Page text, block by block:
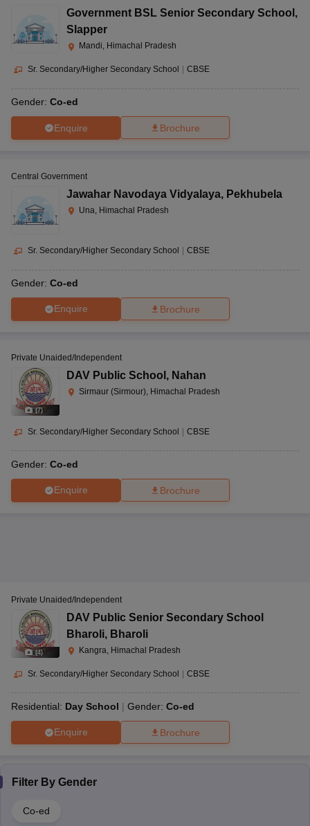
Government BSL Senior Secondary School ,
Slapper
Mandi, Himachal Pradesh
Sr. Secondary/Higher Secondary School CBSE
Gender: Co-ed
Enquire Brochure
Central Government
Jawahar Navodaya Vidyalaya, Pekhubela
Una, Himachal Pradesh
Sr. Secondary/Higher Secondary School CBSE
Gender: Co-ed
Enquire Brochure
(7)
Private Unaided/Independent
DAV Public School , Nahan
Sirmaur (Sirmour), Himachal Pradesh
Sr. Secondary/Higher Secondary School CBSE
Gender: Co-ed
Enquire Brochure
(4)
Private Unaided/Independent
DAV Public Senior Secondary School
Bharoli, Bharoli
Kangra, Himachal Pradesh
Sr. Secondary/Higher Secondary School | CBSE
Residential: Day School Gender: Co-ed
Enquire Brochure
Filter By Gender
Co-ed